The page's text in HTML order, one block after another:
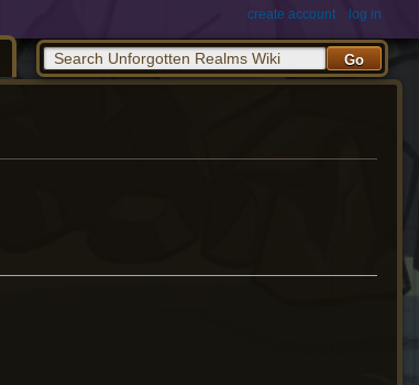
create account log in